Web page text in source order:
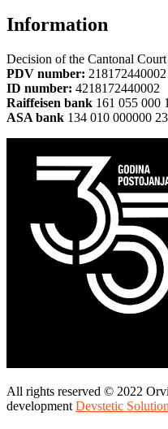
Information
Decision of the Cantonal
PDV number: 218172440002
ID number: 4218172440002
Raiffeisen bank 161 055 000
ASA bank 134 010 000000
All rights reserved © 2022
development Devstetic